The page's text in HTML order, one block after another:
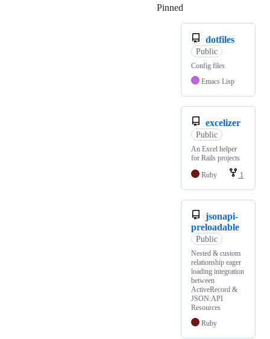
Pinned
dotfiles
Public
Config files
Emacs Lisp
excelizer
Public
An Excel helper
for Rails projects
Ruby
1
jsonapi-
preloadable
Public
Nested & custom
relationship eager
loading integration
between
ActiveRecord &
JSON:API
Resources
Ruby